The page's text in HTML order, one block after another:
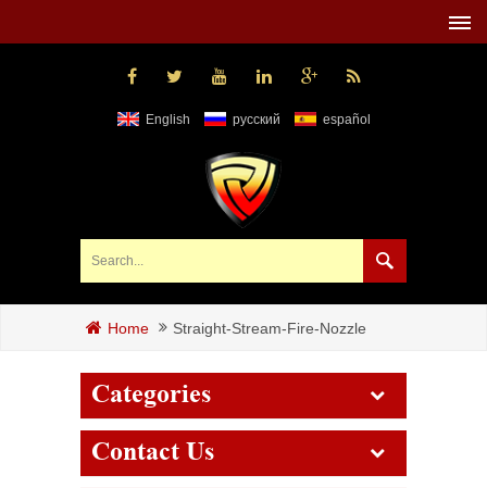
English русский español
Home Straight-Stream-Fire-Nozzle
Categories
Contact Us